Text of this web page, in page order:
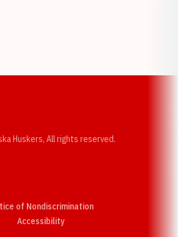
Huskers, All rights reserved.
of Nondiscrimination
AccessibilityOpens in a new window